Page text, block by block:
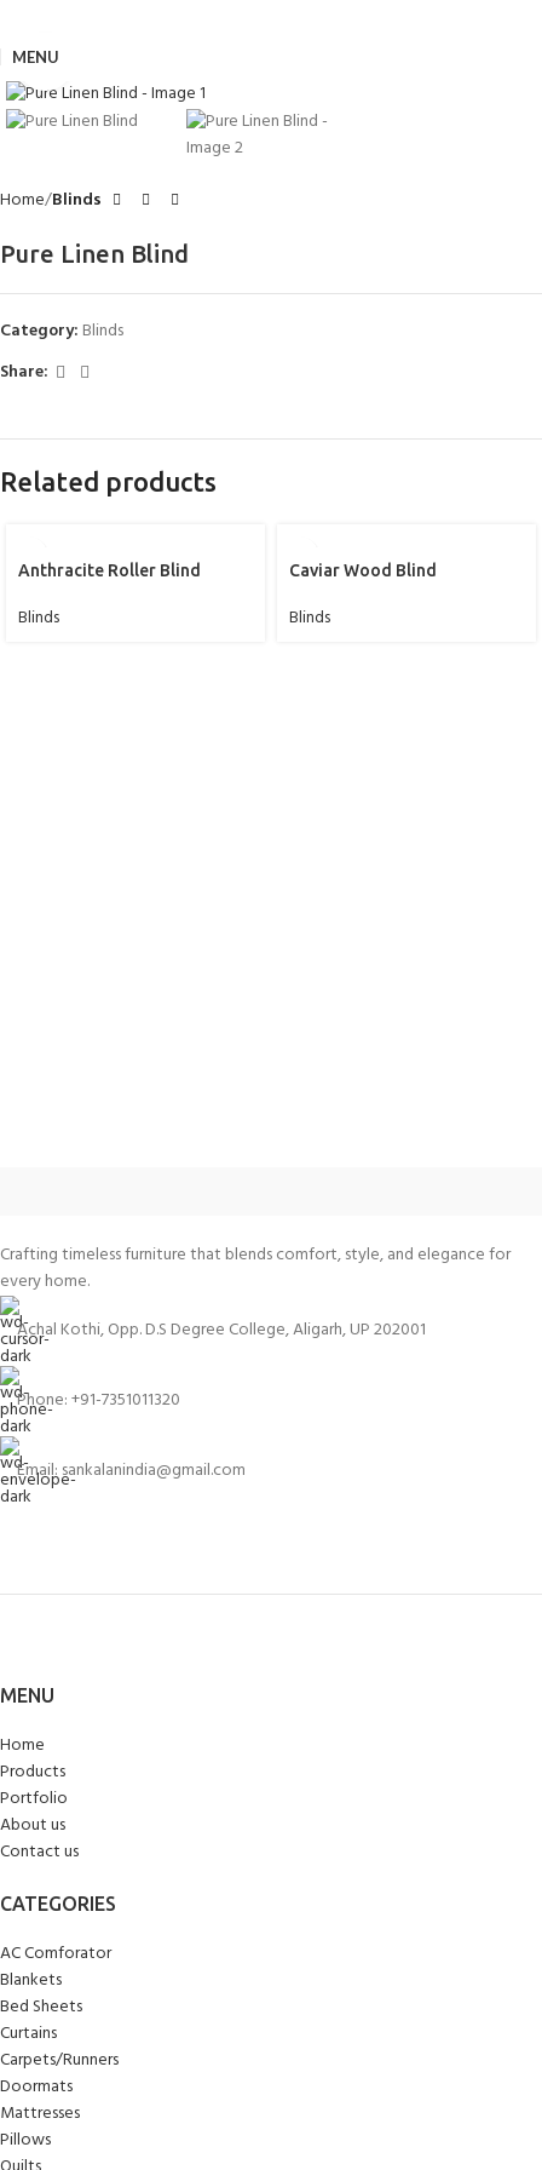
MENU
Home Blinds
Pure Linen Blind
Category: Blinds
Share:
Related products
Anthracite Roller Blind
Blinds
Caviar Wood Blind
Blinds
Crafting timeless furniture that blends comfort, style, and elegance for
every home.
Achal Kothi, Opp. D.S Degree College, Aligarh, UP 202001
Phone: +91-7351011320
Email: sankalanindia@gmail.com
MENU
Home
Products
Portfolio
About us
Contact us
CATEGORIES
AC Comforator
Blankets
Bed Sheets
Curtains
Carpets/Runners
Doormats
Mattresses
Pillows